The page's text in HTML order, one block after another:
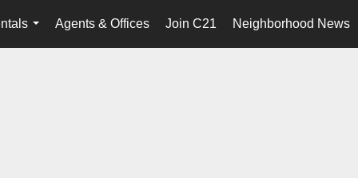
...
Agents & Offices Join C21 Neighborhood News